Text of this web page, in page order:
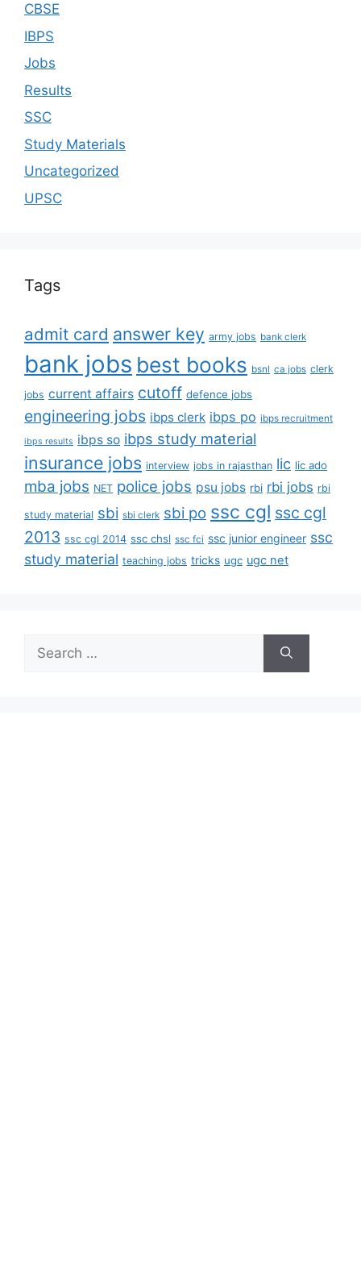
CBSE
IBPS
Jobs
Results
SSC
Study Materials
Uncategorized
UPSC
Tags
admit card answer key army jobs bank clerk
bank jobs best books bsnl ca jobs clerk
jobs current affairs cutoff defence jobs
engineering jobs ibps clerk ibps po ibps recruitment
ibps results ibps so ibps study material
insurance jobs interview jobs in rajasthan lic lic ado
mba jobs NET police jobs psu jobs rbi rbi jobs rbi
study material sbi sbi clerk sbi po ssc cgl ssc cgl
2013 ssc cgl 2014 ssc chsl ssc fci ssc junior engineer ssc
study material teaching jobs tricks ugc ugc net
for: